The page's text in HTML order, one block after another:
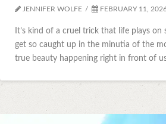
JENNIFER WOLFE FEBRUARY 11,
It’s kind of a cruel trick that life plays
get so caught up in the minutia of the
true beauty happening right in front of